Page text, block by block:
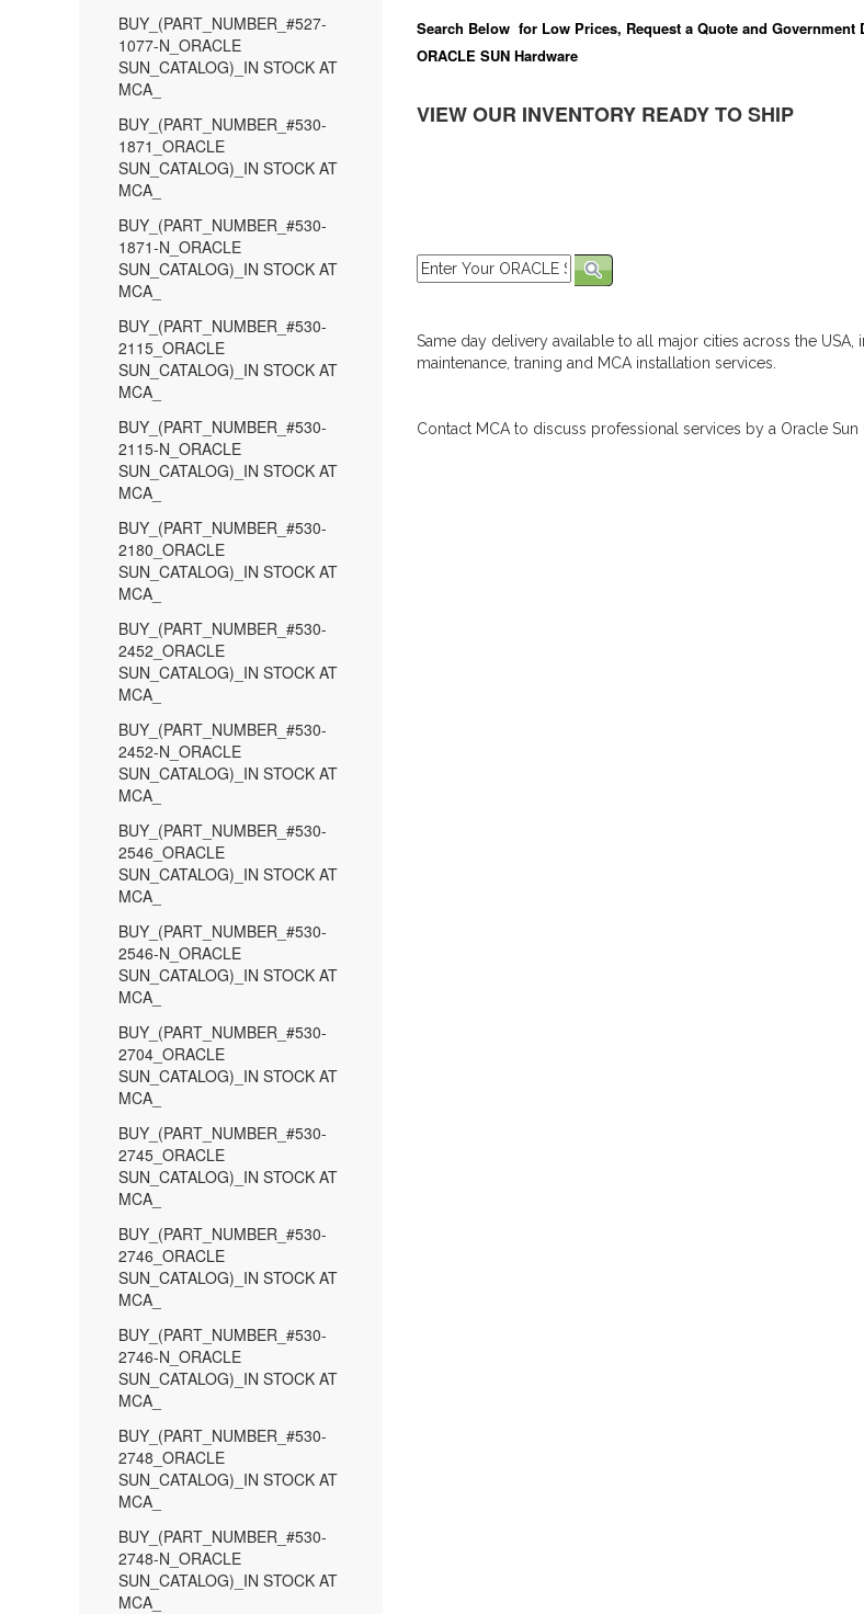
BUY_(PART_NUMBER_#527-
1077-N_ORACLE
SUN_CATALOG)_IN STOCK AT
MCA_
BUY_(PART_NUMBER_#530-
1871_ORACLE
SUN_CATALOG)_IN STOCK AT
MCA_
BUY_(PART_NUMBER_#530-
1871-N_ORACLE
SUN_CATALOG)_IN STOCK AT
MCA_
BUY_(PART_NUMBER_#530-
2115_ORACLE
SUN_CATALOG)_IN STOCK AT
MCA_
BUY_(PART_NUMBER_#530-
2115-N_ORACLE
SUN_CATALOG)_IN STOCK AT
MCA_
BUY_(PART_NUMBER_#530-
2180_ORACLE
SUN_CATALOG)_IN STOCK AT
MCA_
BUY_(PART_NUMBER_#530-
2452_ORACLE
SUN_CATALOG)_IN STOCK AT
MCA_
BUY_(PART_NUMBER_#530-
2452-N_ORACLE
SUN_CATALOG)_IN STOCK AT
MCA_
BUY_(PART_NUMBER_#530-
2546_ORACLE
SUN_CATALOG)_IN STOCK AT
MCA_
BUY_(PART_NUMBER_#530-
2546-N_ORACLE
SUN_CATALOG)_IN STOCK AT
MCA_
BUY_(PART_NUMBER_#530-
2704_ORACLE
SUN_CATALOG)_IN STOCK AT
MCA_
BUY_(PART_NUMBER_#530-
2745_ORACLE
SUN_CATALOG)_IN STOCK AT
MCA_
BUY_(PART_NUMBER_#530-
2746_ORACLE
SUN_CATALOG)_IN STOCK AT
MCA_
BUY_(PART_NUMBER_#530-
2746-N_ORACLE
SUN_CATALOG)_IN STOCK AT
MCA_
BUY_(PART_NUMBER_#530-
2748_ORACLE
SUN_CATALOG)_IN STOCK AT
MCA_
BUY_(PART_NUMBER_#530-
2748-N_ORACLE
SUN_CATALOG)_IN STOCK AT
MCA_
Search Below for Low Prices, Request a Quote and Government
ORACLE SUN Hardware
VIEW OUR INVENTORY READY TO SHIP
Same day delivery available to all major cities across the USA,
maintenance, traning and MCA installation services.
Contact MCA to discuss professional services by a Oracle Sun